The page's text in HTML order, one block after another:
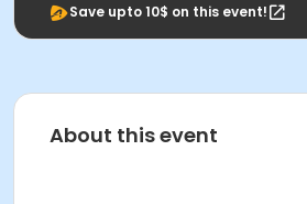
Save upto 10$ on this event!
About this event